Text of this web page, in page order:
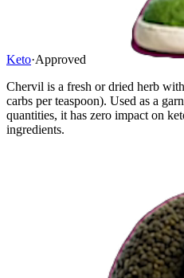
Keto·Approved
Chervil is a fresh or dried herb
carbs per teaspoon). Used as a
quantities, it has zero impact on
ingredients.